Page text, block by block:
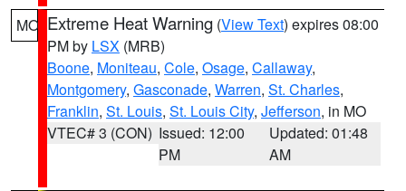
MO Extreme Heat Warning (View Text) expires 08:00
PM by LSX (MRB)
Boone, Moniteau, Cole, Osage, Callaway,
Montgomery, Gasconade, Warren, St. Charles,
Franklin, St. Louis, St. Louis City, Jefferson, in MO
VTEC# 3 (CON) Issued: 12:00
PM
Updated: 01:48
AM